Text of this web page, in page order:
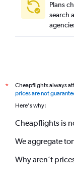
Plans
search
*
Cheapflights always
prices are not
Here's why:
Cheapflights is
We aggregate
Why aren’t